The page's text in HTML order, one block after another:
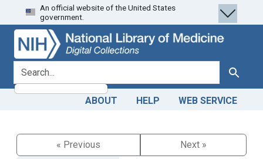
Skip
to
search
Skip to
main
content
An official website of the United States
government.
search for Search
ABOUT HELP WEB SERVICE
« Previous
Next »